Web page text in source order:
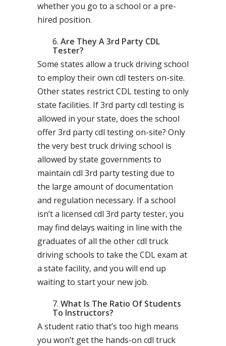
whether you go to a school or a pre-
hired position.
Are They A 3rd Party CDL
Tester?
Some states allow a truck driving school
to employ their own cdl testers on-site.
Other states restrict CDL testing to only
state facilities. If 3rd party cdl testing is
allowed in your state, does the school
offer 3rd party cdl testing on-site? Only
the very best truck driving school is
allowed by state governments to
maintain cdl 3rd party testing due to
the large amount of documentation
and regulation necessary. If a school
isn’t a licensed cdl 3rd party tester, you
may find delays waiting in line with the
graduates of all the other cdl truck
driving schools to take the CDL exam at
a state facility, and you will end up
waiting to start your new job.
What Is The Ratio Of Students
To Instructors?
A student ratio that’s too high means
you won’t get the hands-on cdl truck